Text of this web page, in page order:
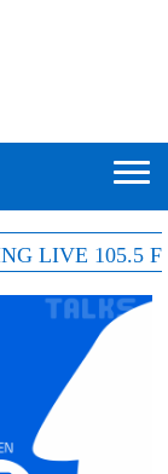
105.5